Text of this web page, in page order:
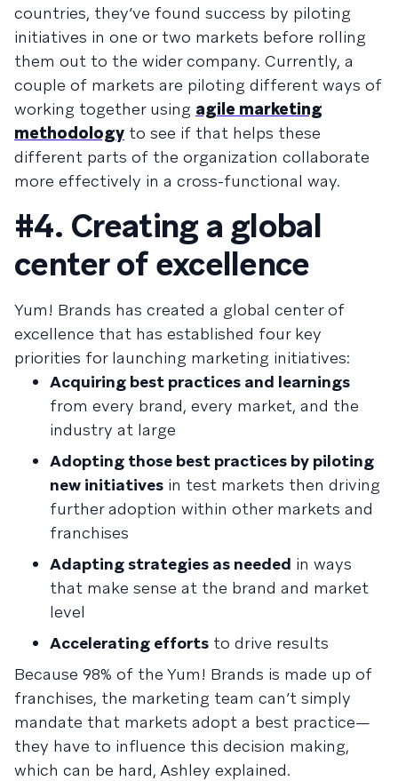
countries, they’ve found success by piloting
initiatives in one or two markets before rolling
them out to the wider company. Currently, a
couple of markets are piloting different ways of
working together using agile marketing
methodology to see if that helps these
different parts of the organization collaborate
more effectively in a cross-functional way.
#4. Creating a global
center of excellence
Yum! Brands has created a global center of
excellence that has established four key
priorities for launching marketing initiatives:
Acquiring best practices and learnings
from every brand, every market, and the
industry at large
Adopting those best practices by piloting
new initiatives in test markets then driving
further adoption within other markets and
franchises
Adapting strategies as needed in ways
that make sense at the brand and market
level
Accelerating efforts to drive results
Because 98% of the Yum! Brands is made up of
franchises, the marketing team can’t simply
mandate that markets adopt a best practice—
they have to influence this decision making,
which can be hard, Ashley explained.